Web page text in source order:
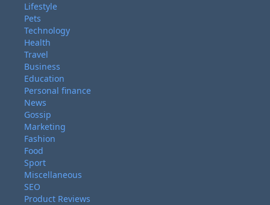
Lifestyle
Pets
Technology
Health
Travel
Business
Education
Personal finance
News
Gossip
Marketing
Fashion
Food
Sport
Miscellaneous
SEO
Product Reviews